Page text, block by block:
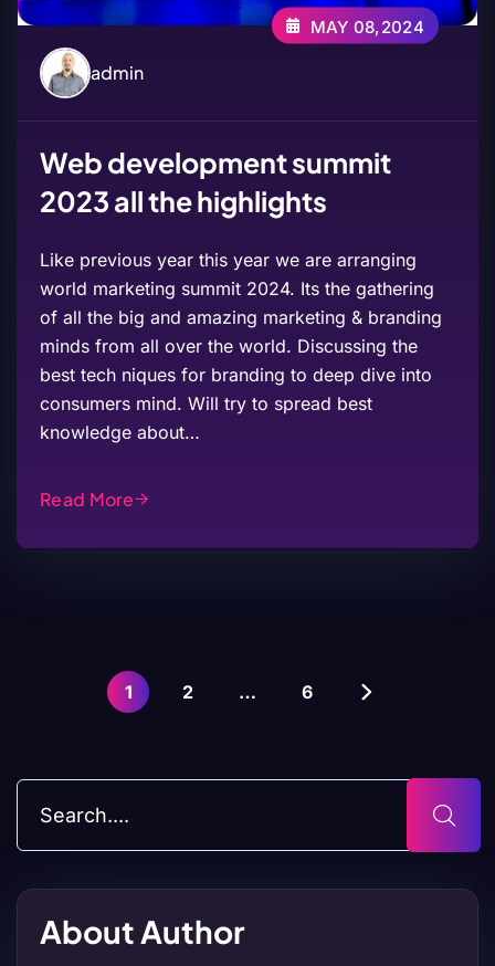
admin
MAY 08,2024
Web development summit
2023 all the highlights
Like previous year this year we are arranging
world marketing summit 2024. Its the gathering
of all the big and amazing marketing & branding
minds from all over the world. Discussing the
best tech niques for branding to deep dive into
consumers mind. Will try to spread best
knowledge about…
Read More
1 2 … 6
About Author